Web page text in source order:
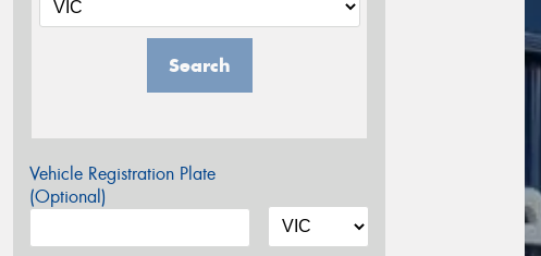
Search
Vehicle Registration Plate
(Optional)